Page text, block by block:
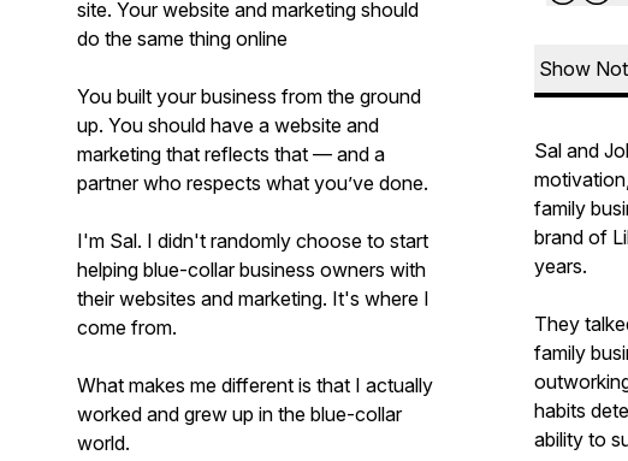
site. Your website and marketing should
do the same thing online
You built your business from the ground
up. You should have a website and
marketing that reflects that — and a
partner who respects what you’ve done.
I'm Sal. I didn't randomly choose to start
helping blue-collar business owners with
their websites and marketing. It's where I
come from.
What makes me different is that I actually
worked and grew up in the blue-collar
world.
Show
Sal and
family
brand of
years.
They
family
habits
ability to